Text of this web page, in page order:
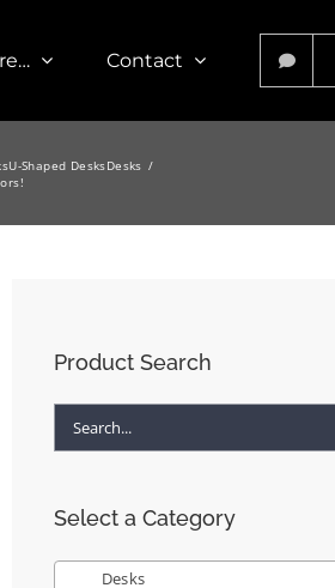
Contact
U-Shaped DesksDesks
Product Search
Select a Category
Desks